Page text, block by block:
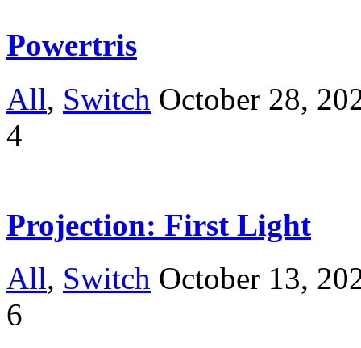
Powertris
All, Switch October 28,
4
Projection: First Light
All, Switch October 13,
6